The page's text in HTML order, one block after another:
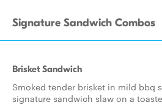
Signature Sandwich Combos
Brisket Sandwich
Smoked tender brisket in mild bbq
signature sandwich slaw on a